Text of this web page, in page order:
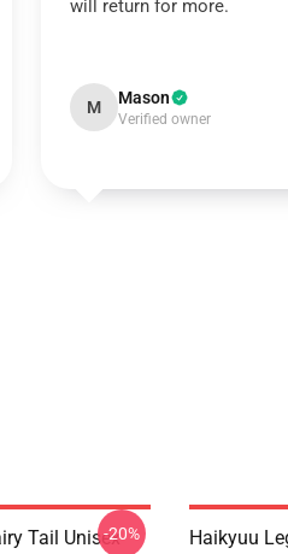
will return for more.
M Mason
Verified owner
Tail Unisex-20%
Haikyuu